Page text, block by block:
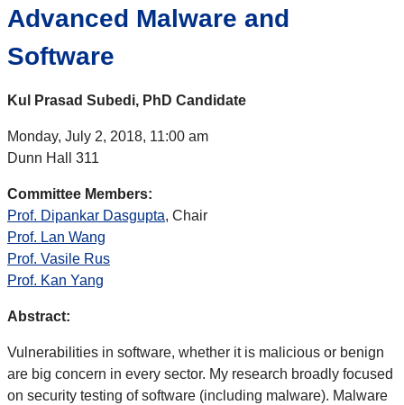
Advanced Malware and
Software
Kul Prasad Subedi, PhD Candidate
Monday, July 2, 2018, 11:00 am
Dunn Hall 311
Committee Members:
Prof. Dipankar Dasgupta, Chair
Prof. Lan Wang
Prof. Vasile Rus
Prof. Kan Yang
Abstract:
Vulnerabilities in software, whether it is malicious or benign
are big concern in every sector. My research broadly focused
on security testing of software (including malware). Malware